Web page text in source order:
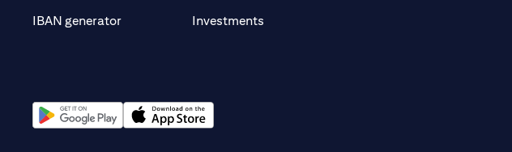
IBAN generator
Investments